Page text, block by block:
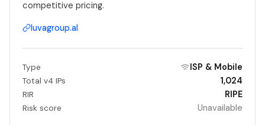
competitive pricing.
luvagroup.al
Type ISP & Mobile
Total v4 IPs 1,024
RIR RIPE
Risk score Unavailable